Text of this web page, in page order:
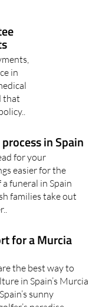
in
that
in Spain
for your
easier for the
funeral in Spain
families take out
for a Murcia
the best way to
in Spain’s Murcia
sunny
paradise.